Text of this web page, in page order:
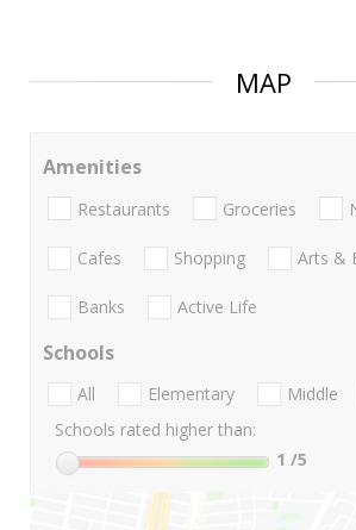
MAP
Amenities
Restaurants Groceries
Cafes Shopping Arts &
Banks Active Life
Schools
All Elementary Middle
Schools rated higher than:
1 /5